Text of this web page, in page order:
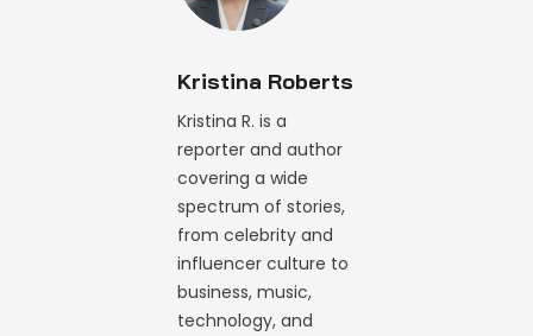
Kristina Roberts
Kristina R. is a
reporter and author
covering a wide
spectrum of stories,
from celebrity and
influencer culture to
business, music,
technology, and